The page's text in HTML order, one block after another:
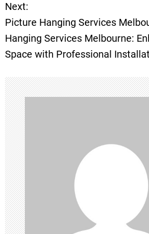
s
t
n
a
v
i
g
a
t
i
Next:
Picture Hanging Services
Hanging Services Melbourne:
Space with Professional